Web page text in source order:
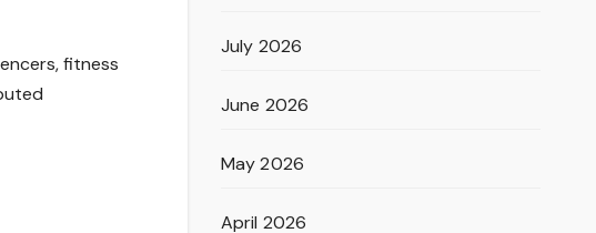
fitness
July 2026
June 2026
May 2026
April 2026